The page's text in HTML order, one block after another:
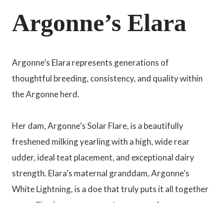
Argonne’s Elara
Argonne’s Elara represents generations of
thoughtful breeding, consistency, and quality within
the Argonne herd.
Her dam, Argonne’s Solar Flare, is a beautifully
freshened milking yearling with a high, wide rear
udder, ideal teat placement, and exceptional dairy
strength. Elara’s maternal granddam, Argonne’s
White Lightning, is a doe that truly puts it all together